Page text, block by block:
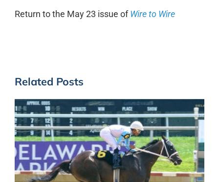
Return to the May 23 issue ofWire to Wire
Related Posts